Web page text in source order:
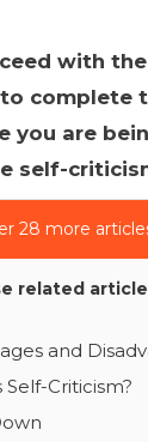
with
complete
you are
self-
28 more
related
and
Self-Criticism?